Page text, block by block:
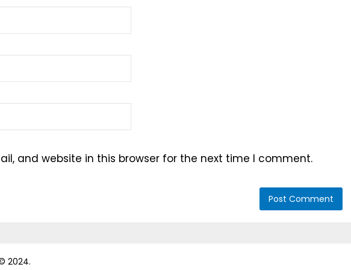
and website in this browser for the next time I comment.
2024.